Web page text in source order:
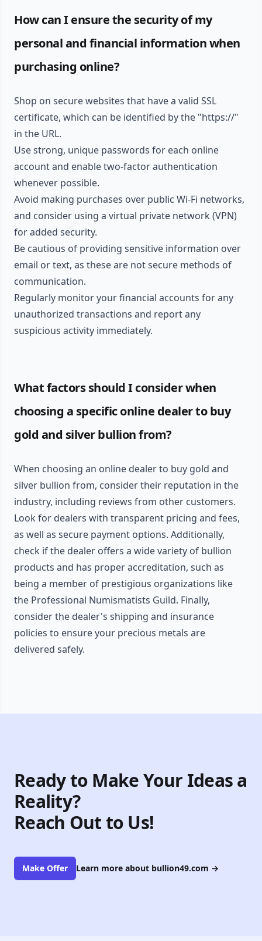
How can I ensure the security of my
personal and financial information when
purchasing online?
Shop on secure websites that have a valid SSL
certificate, which can be identified by the "https://"
in the URL.
Use strong, unique passwords for each online
account and enable two-factor authentication
whenever possible.
Avoid making purchases over public Wi-Fi networks,
and consider using a virtual private network (VPN)
for added security.
Be cautious of providing sensitive information over
email or text, as these are not secure methods of
communication.
Regularly monitor your financial accounts for any
unauthorized transactions and report any
suspicious activity immediately.
What factors should I consider when
choosing a specific online dealer to buy
gold and silver bullion from?
When choosing an online dealer to buy gold and
silver bullion from, consider their reputation in the
industry, including reviews from other customers.
Look for dealers with transparent pricing and fees,
as well as secure payment options. Additionally,
check if the dealer offers a wide variety of bullion
products and has proper accreditation, such as
being a member of prestigious organizations like
the Professional Numismatists Guild. Finally,
consider the dealer's shipping and insurance
policies to ensure your precious metals are
delivered safely.
Ready to Make Your Ideas a
Reality?
Reach Out to Us!
Make Offer Learn more about bullion49.com →